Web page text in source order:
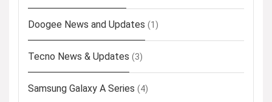
Doogee News and Updates (1)
Tecno News & Updates (3)
Samsung Galaxy A Series (4)